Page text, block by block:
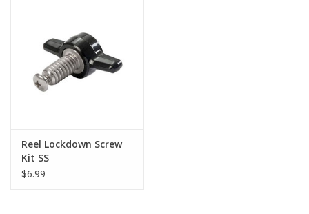
Reel Lockdown Screw
Kit SS
$6.99